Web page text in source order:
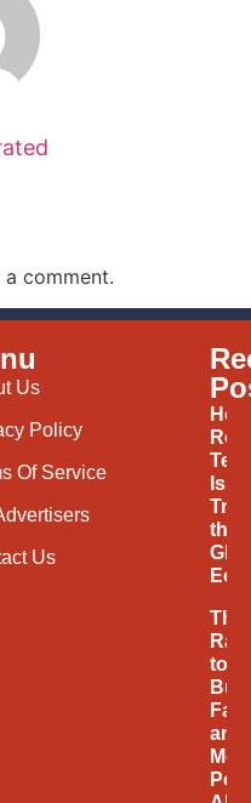
comment.
Us
Policy
Of Service
Us
How
Is
the
The
to
and